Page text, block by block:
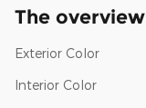
The overview
Exterior Color
Interior Color